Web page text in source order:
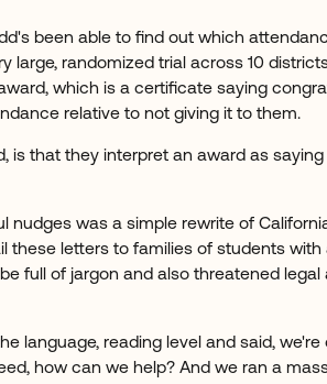
been able to find out which
randomized trial across 10
which is a certificate saying
relative to not giving it to them.
is that they interpret an award as
nudges was a simple rewrite of
these letters to families of students
full of jargon and also threatened legal
language, reading level and said, we're
how can we help? And we ran a